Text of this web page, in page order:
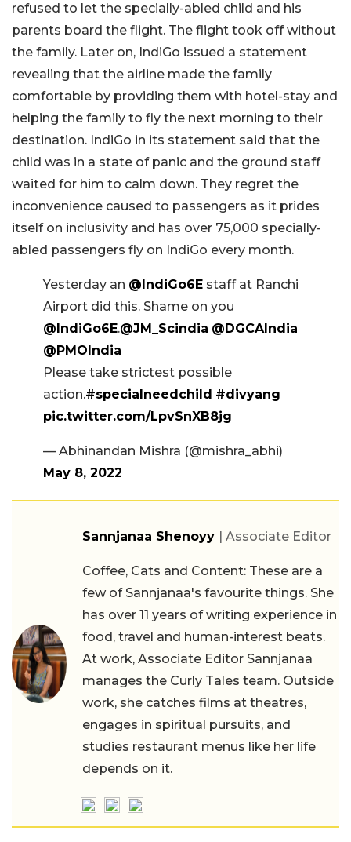
refused to let the specially-abled child and his
parents board the flight. The flight took off without
the family. Later on, IndiGo issued a statement
revealing that the airline made the family
comfortable by providing them with hotel-stay and
helping the family to fly the next morning to their
destination. IndiGo in its statement said that the
child was in a state of panic and the ground staff
waited for him to calm down. They regret the
inconvenience caused to passengers as it prides
itself on inclusivity and has over 75,000 specially-
abled passengers fly on IndiGo every month.
Yesterday an @IndiGo6E staff at Ranchi
Airport did this. Shame on you
@IndiGo6E.@JM_Scindia @DGCAIndia
@PMOIndia
Please take strictest possible
action.#specialneedchild #divyang
pic.twitter.com/LpvSnXB8jg
— Abhinandan Mishra (@mishra_abhi)
May 8, 2022
Sannjanaa Shenoyy | Associate Editor
Coffee, Cats and Content: These are a
few of Sannjanaa's favourite things. She
has over 11 years of writing experience in
food, travel and human-interest beats.
At work, Associate Editor Sannjanaa
manages the Curly Tales team. Outside
work, she catches films at theatres,
engages in spiritual pursuits, and
studies restaurant menus like her life
depends on it.